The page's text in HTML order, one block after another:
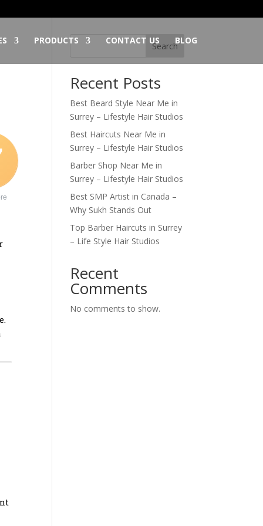
PRODUCTS CONTACT US BLOG
Search
Recent Posts
Best Beard Style Near Me in
Surrey – Lifestyle Hair Studios
Best Haircuts Near Me in
Surrey – Lifestyle Hair Studios
Barber Shop Near Me in
Surrey – Lifestyle Hair Studios
Best SMP Artist in Canada –
Why Sukh Stands Out
Top Barber Haircuts in Surrey
– Life Style Hair Studios
Recent
Comments
No comments to show.